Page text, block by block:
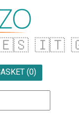
🇮🇹
(0)